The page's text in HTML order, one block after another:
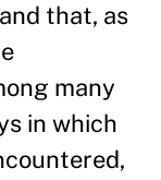
that, as
many
in which